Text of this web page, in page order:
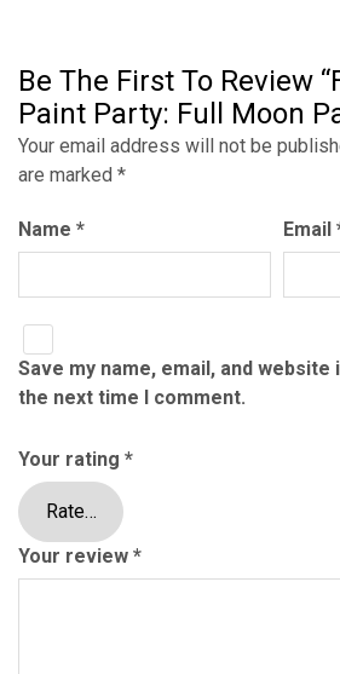
Be The First To Review
Paint Party: Full Moon
Your email address will not be
are marked *
Name * Email
Save my name, email, and
the next time I comment.
Your rating *
Your review *